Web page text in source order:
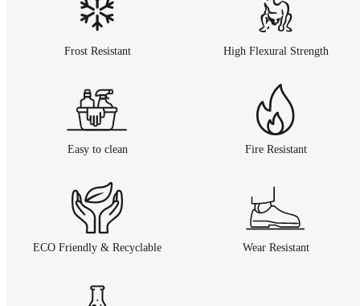
Frost Resistant High Flexural Strength
Easy to clean Fire Resistant
ECO Friendly & Recyclable Wear Resistant